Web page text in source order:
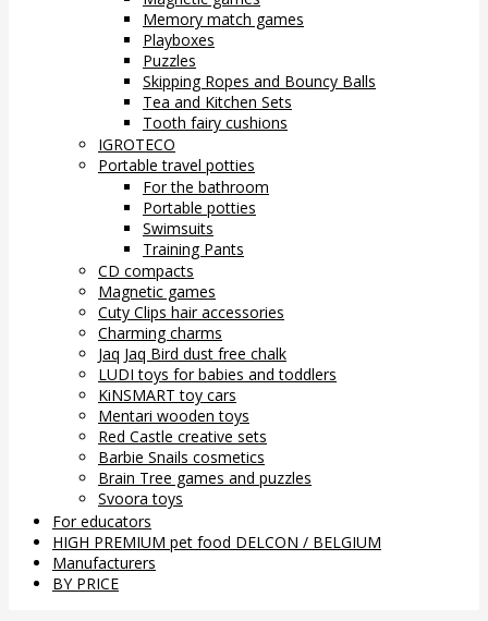
Memory match games
Playboxes
Puzzles
Skipping Ropes and Bouncy Balls
Tea and Kitchen Sets
Tooth fairy cushions
IGROTECO
Portable travel potties
For the bathroom
Portable potties
Swimsuits
Training Pants
CD compacts
Magnetic games
Cuty Clips hair accessories
Charming charms
Jaq Jaq Bird dust free chalk
LUDI toys for babies and toddlers
KiNSMART toy cars
Mentari wooden toys
Red Castle creative sets
Barbie Snails cosmetics
Brain Tree games and puzzles
Svoora toys
For educators
HIGH PREMIUM pet food DELCON / BELGIUM
Manufacturers
BY PRICE